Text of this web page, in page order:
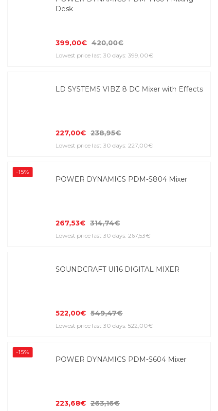
Desk
399,00€ 420,00€
Lowest price last 30 days: 399,00€
LD SYSTEMS VIBZ 8 DC Mixer with Effects
227,00€ 238,95€
Lowest price last 30 days: 227,00€
-15%
POWER DYNAMICS PDM-S804 Mixer
267,53€ 314,74€
Lowest price last 30 days: 267,53€
SOUNDCRAFT UI16 DIGITAL MIXER
522,00€ 549,47€
Lowest price last 30 days: 522,00€
-15%
POWER DYNAMICS PDM-S604 Mixer
223,68€ 263,16€